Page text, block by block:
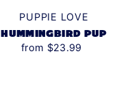
PUPPIE LOVE
HUMMINGBIRD PUP
from $23.99